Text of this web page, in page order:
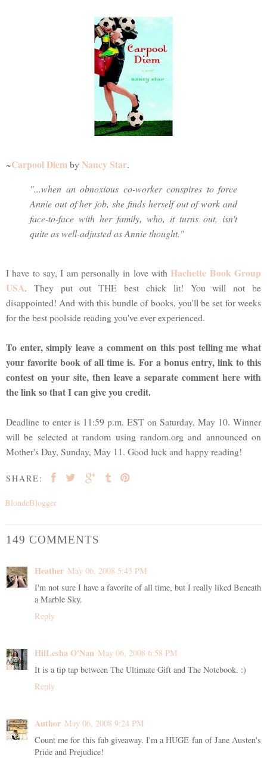
~Carpool DiembyNancy Star.
"...when an obnoxious co-worker conspires to force
Annie out of her job, she finds herself out of work and
face-to-face with her family, who, it turns out, isn't
quite as well-adjusted as Annie thought."
I have to say, I am personally in love withHachette Book Group
USA. They put out THE best chick lit! You will not be
disappointed! And with this bundle of books, you'll be set for weeks
for the best poolside reading you've ever experienced.
To enter, simply leave a comment on this post telling me what
your favorite book of all time is. For a bonus entry, link to this
contest on your site, then leave a separate comment here with
the link so that I can give you credit.
Deadline to enter is 11:59 p.m. EST on Saturday, May 10. Winner
will be selected at random using random.org and announced on
Mother's Day, Sunday, May 11. Good luck and happy reading!
SHARE:
BlondeBlogger
149 COMMENTS
Heather May 06, 2008 5:43 PM
I'm not sure I have a favorite of all time, but I really liked Beneath
a Marble Sky.
Reply
HilLesha O'Nan May 06, 2008 6:58 PM
It is a tip tap between The Ultimate Gift and The Notebook. :)
Reply
Author May 06, 2008 9:24 PM
Count me for this fab giveaway. I'm a HUGE fan of Jane Austen's
Pride and Prejudice!